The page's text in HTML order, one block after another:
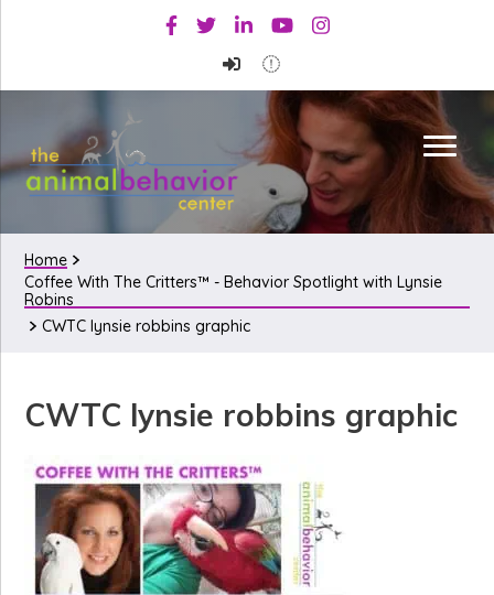
primary
main
primary
Facebook
TwitterLinkedinYoutubeInstagram
Home
Coffee With The Critters™ - Behavior Spotlight with Lynsie
Robins
CWTC lynsie robbins graphic
CWTC lynsie robbins graphic